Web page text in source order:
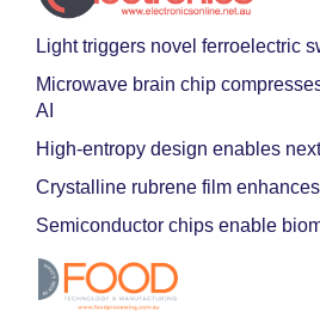
Light triggers novel ferroelectric
Microwave brain chip
AI
High-entropy design enables
Crystalline rubrene film
Semiconductor chips enable